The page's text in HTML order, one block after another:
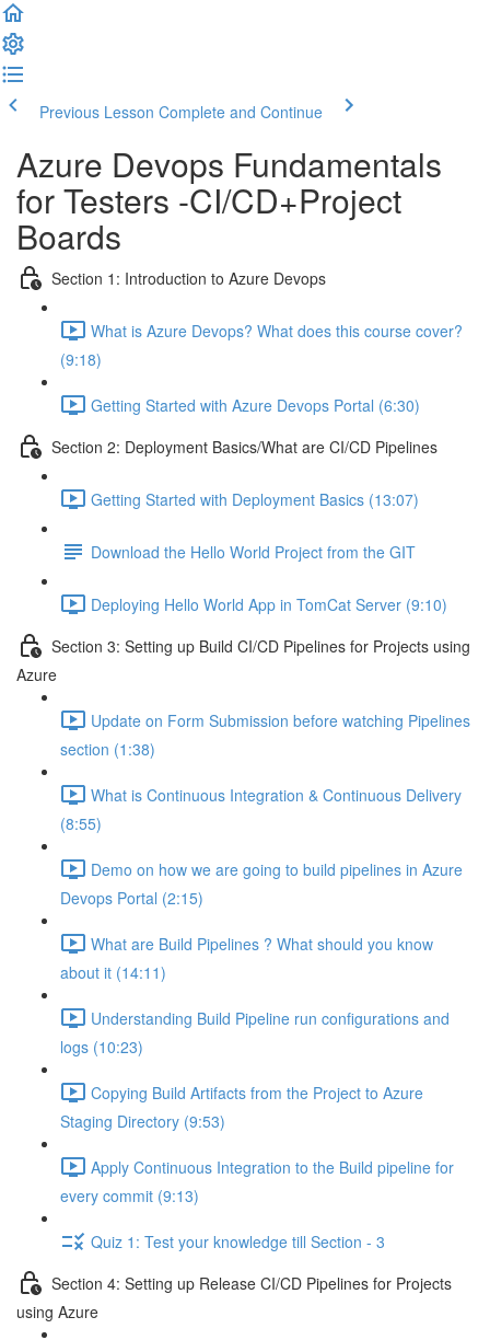
Previous Lesson Complete and Continue
Azure Devops Fundamentals
for Testers -CI/CD+Project
Boards
Section 1: Introduction to Azure Devops
What is Azure Devops? What does this course cover?
(9:18)
Getting Started with Azure Devops Portal (6:30)
Section 2: Deployment Basics/What are CI/CD Pipelines
Getting Started with Deployment Basics (13:07)
Download the Hello World Project from the GIT
Deploying Hello World App in TomCat Server (9:10)
Section 3: Setting up Build CI/CD Pipelines for Projects using
Azure
Update on Form Submission before watching Pipelines
section (1:38)
What is Continuous Integration & Continuous Delivery
(8:55)
Demo on how we are going to build pipelines in Azure
Devops Portal (2:15)
What are Build Pipelines ? What should you know
about it (14:11)
Understanding Build Pipeline run configurations and
logs (10:23)
Copying Build Artifacts from the Project to Azure
Staging Directory (9:53)
Apply Continuous Integration to the Build pipeline for
every commit (9:13)
Quiz 1: Test your knowledge till Section - 3
Section 4: Setting up Release CI/CD Pipelines for Projects
using Azure